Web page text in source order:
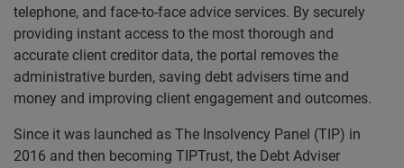
telephone, and face-to-face advice services. By securely
providing instant access to the most thorough and
accurate client creditor data, the portal removes the
administrative burden, saving debt advisers time and
money and improving client engagement and outcomes.
Since it was launched as The Insolvency Panel (TIP) in
2016 and then becoming TIPTrust, the Debt Adviser